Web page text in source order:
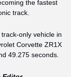
the fastest
track.
only vehicle in
Corvette ZR1X
49.275 seconds.